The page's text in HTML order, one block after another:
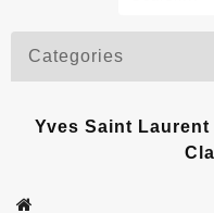
Categories
Yves Saint Laurent